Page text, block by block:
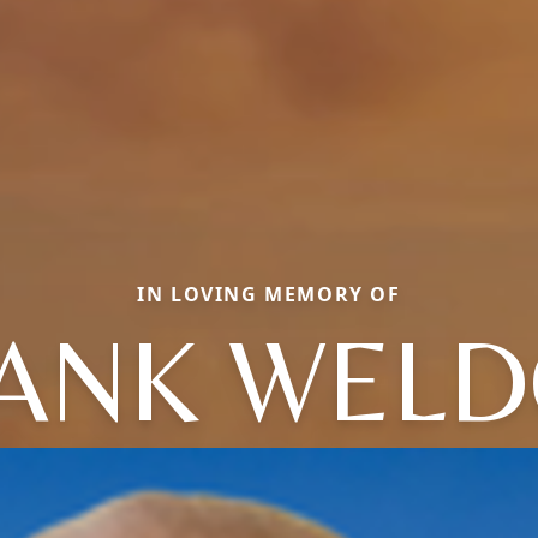
IN LOVING MEMORY OF